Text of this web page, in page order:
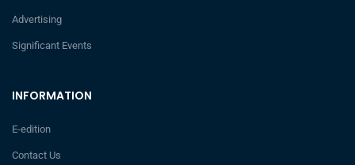
INFORMATION
E-edition
Contact Us
Advertising
Significant Events